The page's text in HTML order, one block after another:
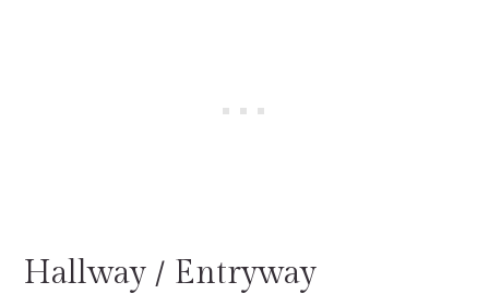
Hallway / Entryway